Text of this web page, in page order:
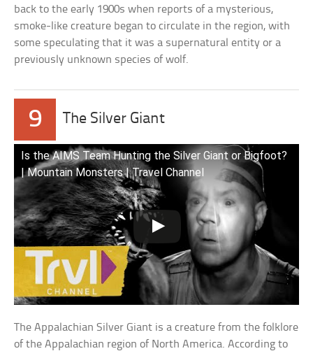
back to the early 1900s when reports of a mysterious,
smoke-like creature began to circulate in the region, with
some speculating that it was a supernatural entity or a
previously unknown species of wolf.
9 The Silver Giant
Is the AIMS Team Hunting the Silver Giant or Bigfoot?
| Mountain Monsters | Travel Channel
The Appalachian Silver Giant is a creature from the folklore
of the Appalachian region of North America. According to